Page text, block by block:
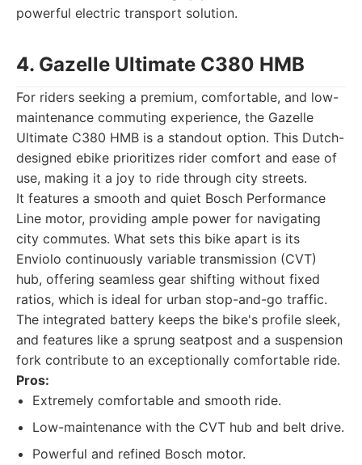
powerful electric transport solution.
4. Gazelle Ultimate C380 HMB
For riders seeking a premium, comfortable, and low-
maintenance commuting experience, the Gazelle
Ultimate C380 HMB is a standout option. This Dutch-
designed ebike prioritizes rider comfort and ease of
use, making it a joy to ride through city streets.
It features a smooth and quiet Bosch Performance
Line motor, providing ample power for navigating
city commutes. What sets this bike apart is its
Enviolo continuously variable transmission (CVT)
hub, offering seamless gear shifting without fixed
ratios, which is ideal for urban stop-and-go traffic.
The integrated battery keeps the bike's profile sleek,
and features like a sprung seatpost and a suspension
fork contribute to an exceptionally comfortable ride.
Pros:
Extremely comfortable and smooth ride.
Low-maintenance with the CVT hub and belt drive.
Powerful and refined Bosch motor.